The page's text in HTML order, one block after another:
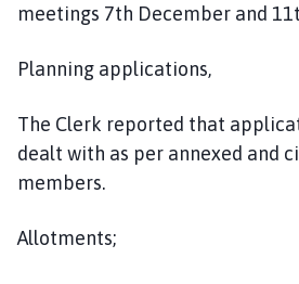
meetings 7th December and
Planning applications,
The Clerk reported that
dealt with as per annexed and
members.
Allotments;